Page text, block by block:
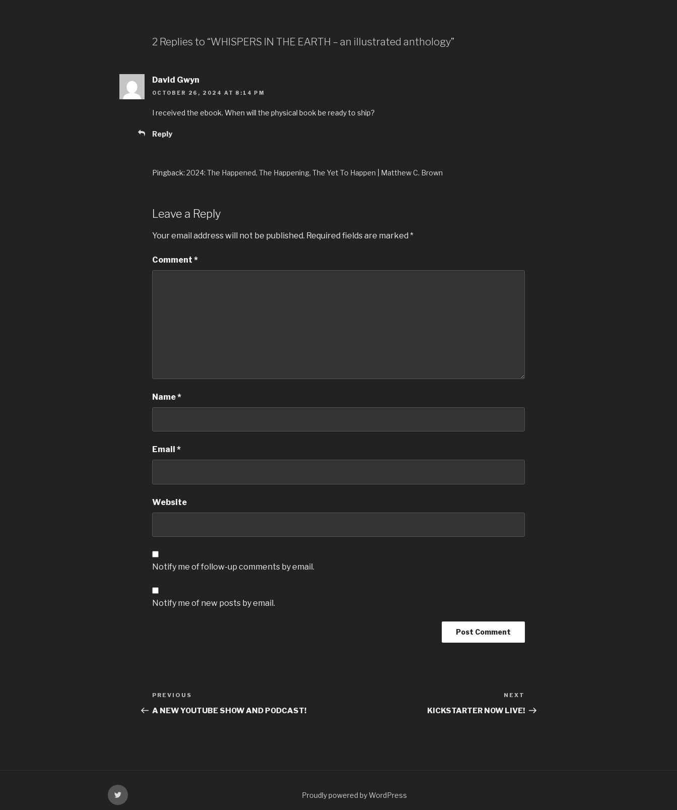
2 Replies to “WHISPERS IN THE EARTH – an illustrated anthology”
David Gwyn
OCTOBER 26, 2024 AT 8:14 PM
I received the ebook. When will the physical book be ready to ship?
Reply
Pingback: 2024: The Happened, The Happening, The Yet To Happen | Matthew C. Brown
Leave a Reply
Your email address will not be published. Required fields are marked *
Comment *
Name*
Email *
Website
Notify me of follow-up comments by email.
Notify me of new posts by email.
PREVIOUS
A NEW YOUTUBE SHOW AND PODCAST!
NEXT
KICKSTARTER NOW LIVE!
Proudly powered by WordPress